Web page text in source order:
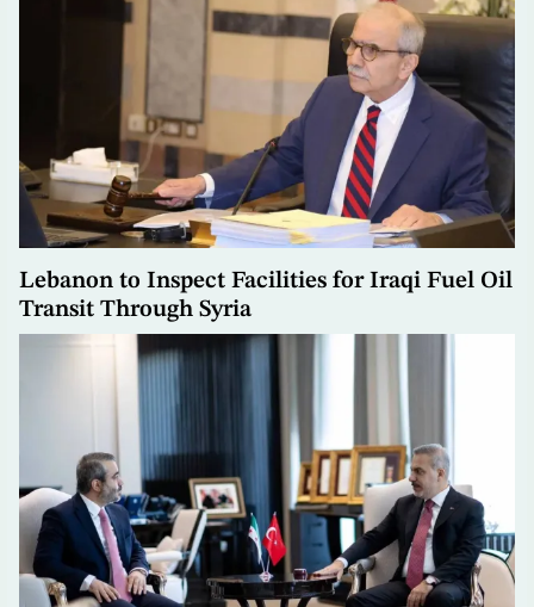
Lebanon to Inspect Facilities for Iraqi Fuel Oil
Transit Through Syria